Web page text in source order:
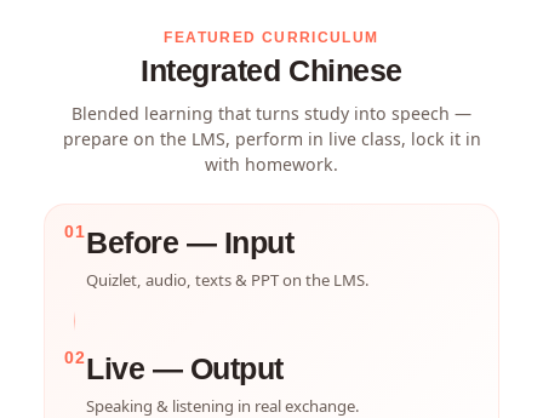
FEATURED CURRICULUM
Integrated Chinese
Blended learning that turns study into speech —
prepare on the LMS, perform in live class, lock it in
with homework.
01Before — Input
Quizlet, audio, texts & PPT on the LMS.
02 Live — Output
Speaking & listening in real exchange.